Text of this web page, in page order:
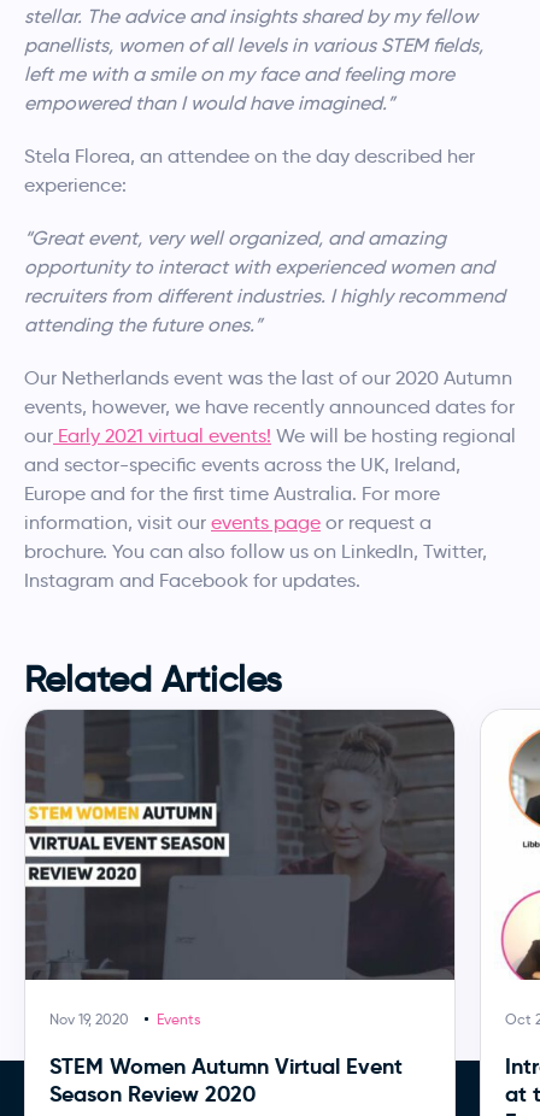
stellar. The advice and insights shared by my fellow
panellists, women of all levels in various STEM fields,
left me with a smile on my face and feeling more
empowered than I would have imagined.”
Stela Florea, an attendee on the day described her
experience:
“Great event, very well organized, and amazing
opportunity to interact with experienced women and
recruiters from different industries. I highly recommend
attending the future ones.”
Our Netherlands event was the last of our 2020 Autumn
events, however, we have recently announced dates for
our Early 2021 virtual events! We will be hosting regional
and sector-specific events across the UK, Ireland,
Europe and for the first time Australia. For more
information, visit our events page or request a
brochure. You can also follow us on LinkedIn, Twitter,
Instagram and Facebook for updates.
Related Articles
Nov 19, 2020 Events
STEM Women Autumn Virtual Event
Season Review 2020
Oct
at